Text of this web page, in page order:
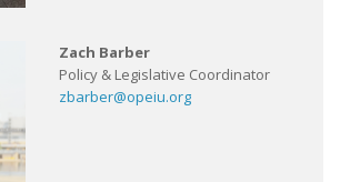
Zach Barber
Policy & Legislative Coordinator
zbarber@opeiu.org